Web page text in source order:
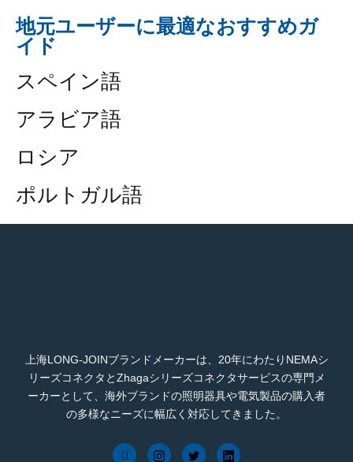
地元ユーザーに最適なおすすめガ
イド
スペイン語
アラビア語
ロシア
ポルトガル語
上海LONG-JOINブランドメーカーは、20年にわたりNEMAシ
リーズコネクタとZhagaシリーズコネクタサービスの専門メ
ーカーとして、海外ブランドの照明器具や電気製品の購入者
の多様なニーズに幅広く対応してきました。